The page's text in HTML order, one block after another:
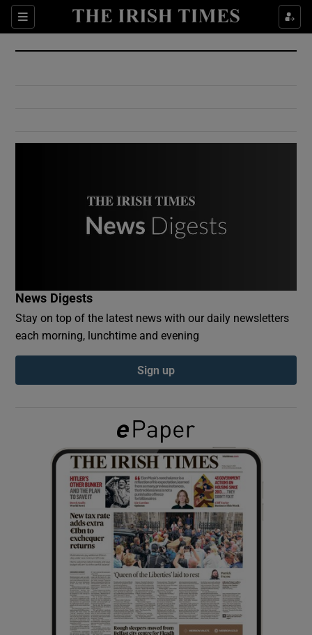
Sections
Show Culture sub sections
Show Environment sub sections
Show Podcasts sub sections
Show Gaeilge sub sections
Show History sub sections
Show Sponsored sub sections
News Digests
Stay on top of the latest news with our daily newsletters
each morning, lunchtime and evening
Sign up